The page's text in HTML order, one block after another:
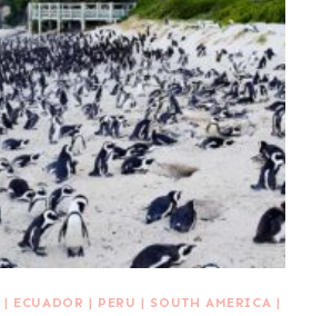
| ECUADOR | PERU | SOUTH AMERICA |